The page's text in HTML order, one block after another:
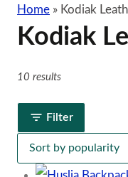
Home » Kodiak
Kodiak
10 results
Filter